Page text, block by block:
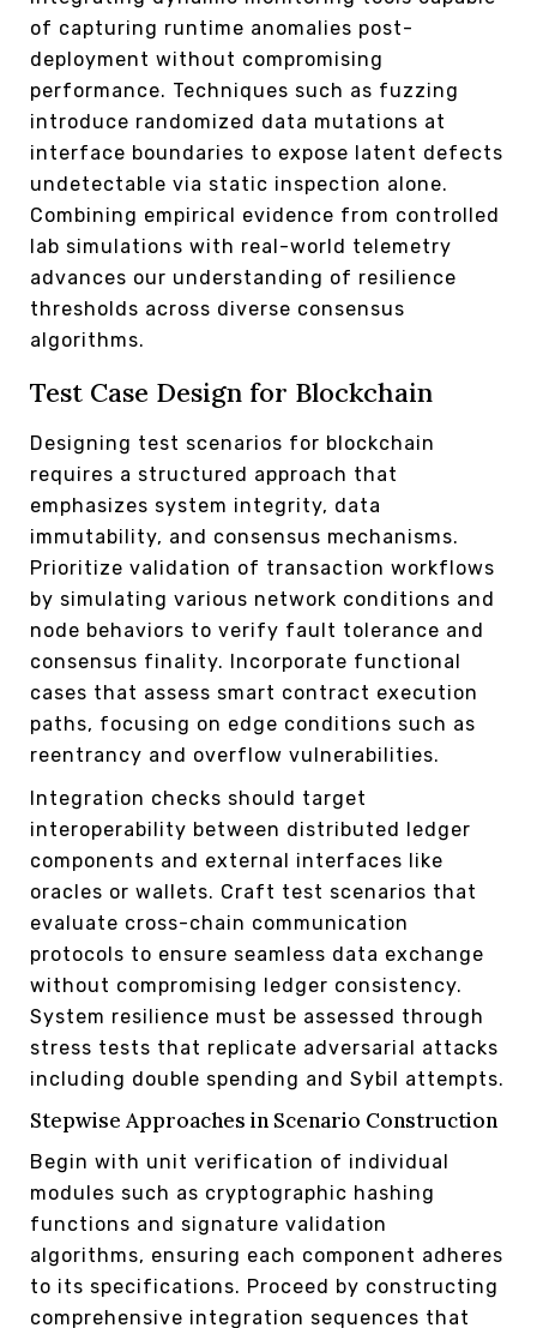
of capturing runtime anomalies post-
deployment without compromising
performance. Techniques such as fuzzing
introduce randomized data mutations at
interface boundaries to expose latent defects
undetectable via static inspection alone.
Combining empirical evidence from controlled
lab simulations with real-world telemetry
advances our understanding of resilience
thresholds across diverse consensus
algorithms.
Test Case Design for Blockchain
Designing test scenarios for blockchain
requires a structured approach that
emphasizes system integrity, data
immutability, and consensus mechanisms.
Prioritize validation of transaction workflows
by simulating various network conditions and
node behaviors to verify fault tolerance and
consensus finality. Incorporate functional
cases that assess smart contract execution
paths, focusing on edge conditions such as
reentrancy and overflow vulnerabilities.
Integration checks should target
interoperability between distributed ledger
components and external interfaces like
oracles or wallets. Craft test scenarios that
evaluate cross-chain communication
protocols to ensure seamless data exchange
without compromising ledger consistency.
System resilience must be assessed through
stress tests that replicate adversarial attacks
including double spending and Sybil attempts.
Stepwise Approaches in Scenario Construction
Begin with unit verification of individual
modules such as cryptographic hashing
functions and signature validation
algorithms, ensuring each component adheres
to its specifications. Proceed by constructing
comprehensive integration sequences that